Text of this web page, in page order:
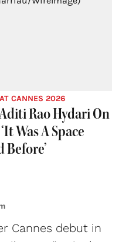
CANNES 2026
Rao Hydari On
Was A Space
Before’
Cannes debut in